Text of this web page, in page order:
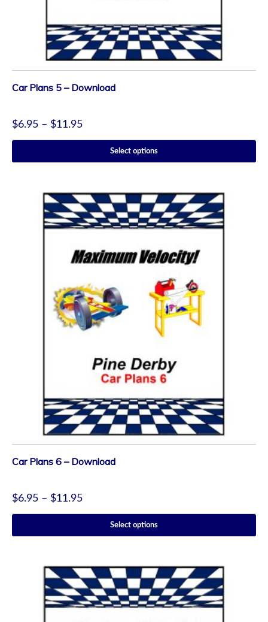
Car Plans 5 – Download
$6.95 – $11.95
Select options
Car Plans 6 – Download
$6.95 – $11.95
Select options